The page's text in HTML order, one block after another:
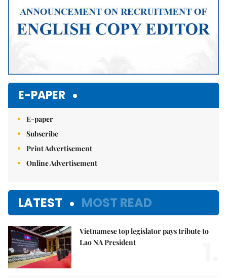
E-PAPER
E-paper
Subscribe
Print Advertisement
Online Advertisement
LATEST MOST READ
Vietnamese top legislator pays tribute to
Lao NA President